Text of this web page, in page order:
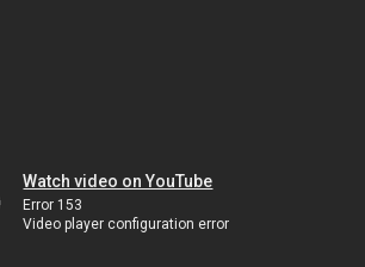
Watch video on YouTube
Error 153
Video player configuration error